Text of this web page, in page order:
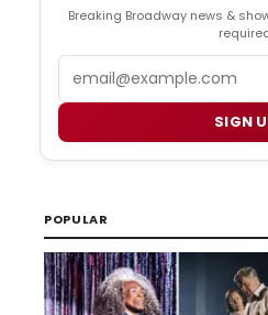
Breaking Broadway news &
SIGN
POPULAR